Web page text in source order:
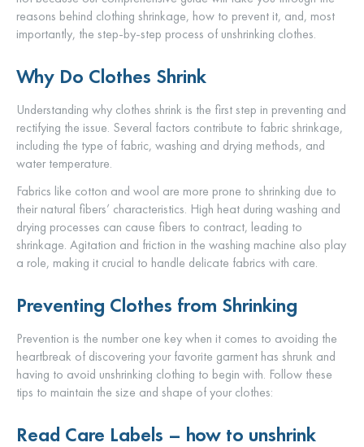
reasons behind clothing shrinkage, how to prevent it, and, most
importantly, the step-by-step process of unshrinking clothes.
Why Do Clothes Shrink
Understanding why clothes shrink is the first step in preventing and
rectifying the issue. Several factors contribute to fabric shrinkage,
including the type of fabric, washing and drying methods, and
water temperature.
Fabrics like cotton and wool are more prone to shrinking due to
their natural fibers’ characteristics. High heat during washing and
drying processes can cause fibers to contract, leading to
shrinkage. Agitation and friction in the washing machine also play
a role, making it crucial to handle delicate fabrics with care.
Preventing Clothes from Shrinking
Prevention is the number one key when it comes to avoiding the
heartbreak of discovering your favorite garment has shrunk and
having to avoid unshrinking clothing to begin with. Follow these
tips to maintain the size and shape of your clothes:
Read Care Labels – how to unshrink